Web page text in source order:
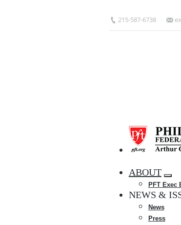
215-587-6738
ABOUT
PFT Exec
NEWS &
News
Press